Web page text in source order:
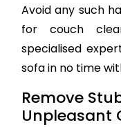
Avoid any such
for couch
specialised
sofa in no time
Remove
Unpleasant